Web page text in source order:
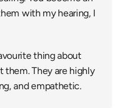
with my hearing, I
thing about
They are highly
and empathetic.